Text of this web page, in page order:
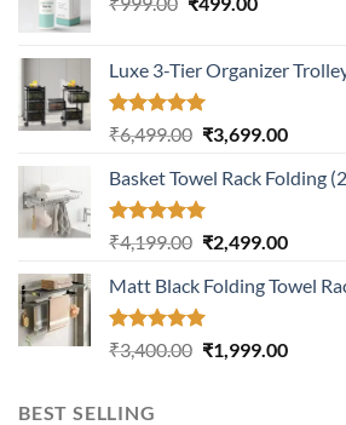
₹999.00.₹499.00.
Luxe 3-Tier Organizer
Rated5.00
out of 5
₹6,499.00 Original
was:
₹6,499.00.
₹3,699.00Current
is:
Basket Towel Rack Folding
Rated5.00
out of 5
₹4,199.00 Original
was:
₹4,199.00.
₹2,499.00Current
is:
Matt Black Folding Towel
Rated5.00
out of 5
₹3,400.00 Original
₹1,999.00Current
BEST SELLING